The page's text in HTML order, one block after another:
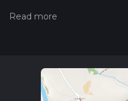
Also, check our latest